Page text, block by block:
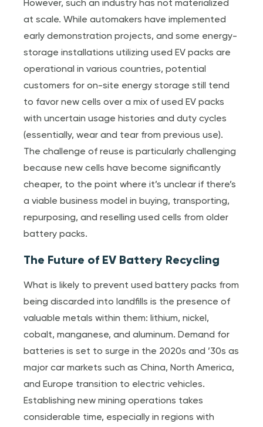
However, such an industry has not materialized
at scale. While automakers have implemented
early demonstration projects, and some energy-
storage installations utilizing used EV packs are
operational in various countries, potential
customers for on-site energy storage still tend
to favor new cells over a mix of used EV packs
with uncertain usage histories and duty cycles
(essentially, wear and tear from previous use).
The challenge of reuse is particularly challenging
because new cells have become significantly
cheaper, to the point where it’s unclear if there’s
a viable business model in buying, transporting,
repurposing, and reselling used cells from older
battery packs.
The Future of EV Battery Recycling
What is likely to prevent used battery packs from
being discarded into landfills is the presence of
valuable metals within them: lithium, nickel,
cobalt, manganese, and aluminum. Demand for
batteries is set to surge in the 2020s and ’30s as
major car markets such as China, North America,
and Europe transition to electric vehicles.
Establishing new mining operations takes
considerable time, especially in regions with